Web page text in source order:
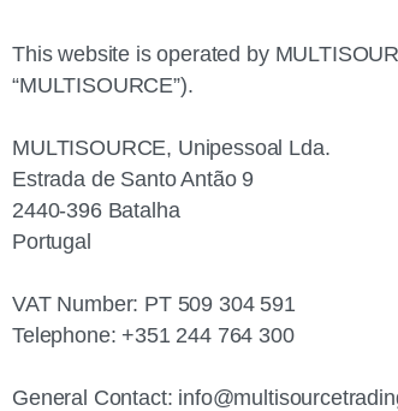
This website is operated by
“MULTISOURCE”).
MULTISOURCE, Unipessoal Lda.
Estrada de Santo Antão 9
2440‑396 Batalha
Portugal
VAT Number: PT 509 304 591
Telephone: +351 244 764 300
General Contact: